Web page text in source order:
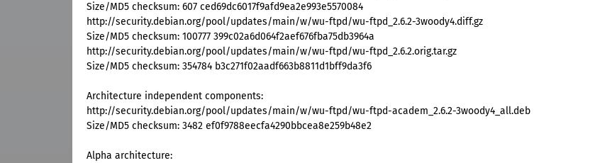
Size/MD5 checksum: 607 ced69dc6017f9afd9ea2e993e5570084
http://security.debian.org/pool/updates/main/w/wu-ftpd/wu-ftpd_2.6.2-3woody4.diff.gz
Size/MD5 checksum: 100777 399c02a6d064f2aef676fba75db3964a
http://security.debian.org/pool/updates/main/w/wu-ftpd/wu-ftpd_2.6.2.orig.tar.gz
Size/MD5 checksum: 354784 b3c271f02aadf663b8811d1bff9da3f6
Architecture independent components:
http://security.debian.org/pool/updates/main/w/wu-ftpd/wu-ftpd-academ_2.6.2-3woody4_all.deb
Size/MD5 checksum: 3482 ef0f9788eecfa4290bbcea8e259b48e2
Alpha architecture: